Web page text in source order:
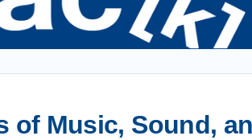
of Music, Sound,